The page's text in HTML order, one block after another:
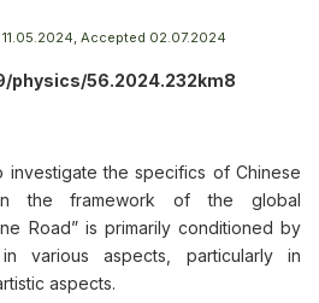
Accepted 02.07.2024
physics/56.2024.232km8
investigate the specifics of Chinese
the framework of the global
Road” is primarily conditioned by
various aspects, particularly in
aspects.